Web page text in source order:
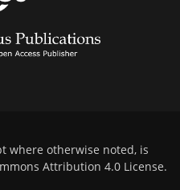
where otherwise noted, is
Attribution 4.0 License.